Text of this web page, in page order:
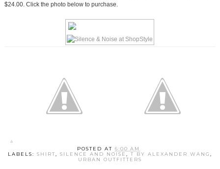
$24.00. Click the photo below to purchase.
POSTED AT6:00 AM
LABELS: SHIRT, SILENCE AND NOISE , T BY ALEXANDER WANG ,
URBAN OUTFITTERS